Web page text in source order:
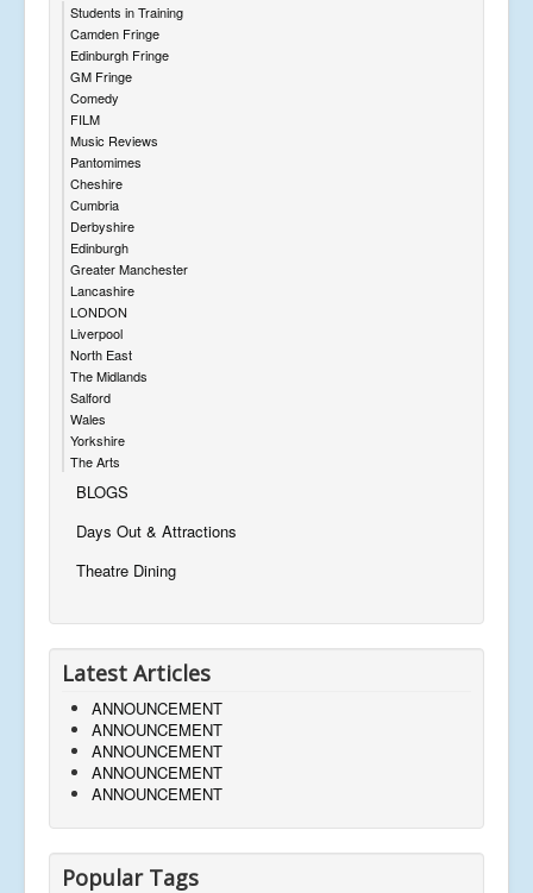
Students in Training
Camden Fringe
Edinburgh Fringe
GM Fringe
Comedy
FILM
Music Reviews
Pantomimes
Cheshire
Cumbria
Derbyshire
Edinburgh
Greater Manchester
Lancashire
LONDON
Liverpool
North East
The Midlands
Salford
Wales
Yorkshire
The Arts
BLOGS
Days Out & Attractions
Theatre Dining
Latest Articles
ANNOUNCEMENT
ANNOUNCEMENT
ANNOUNCEMENT
ANNOUNCEMENT
ANNOUNCEMENT
Popular Tags